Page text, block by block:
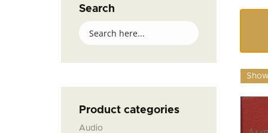
Search
Product categories
Audio